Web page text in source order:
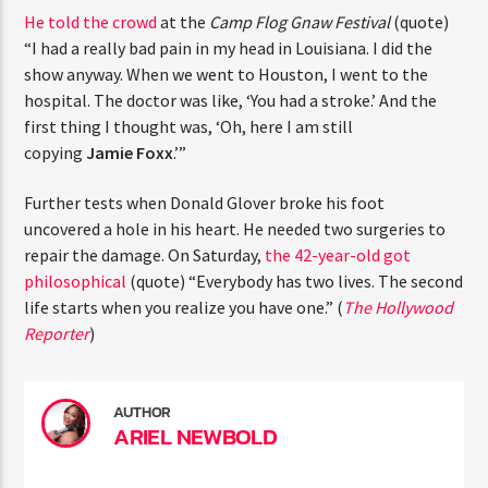
HOT 91.7 FM
He told the crowd at the Camp Flog Gnaw
Festival (quote) “I had a really bad pain in my head in
Louisiana. I did the show anyway. When we went to
Houston, I went to the hospital. The doctor was like,
‘You had a stroke.’ And the first thing I thought was, ‘Oh,
here I am still copying
Further tests when Donald Glover broke his foot
uncovered a hole in his heart. He needed two surgeries to
repair the damage. On Saturday, the 42-year-old got
philosophical (quote) “Everybody has two lives. The
second life starts when you realize you have one.” (The
Hollywood Reporter
AUTHOR
ARIEL NEWBOLD
Amateur DJs, 18 and older, can enter for a chance
to win a one-year residency on Hot 91.7 FM and
become Stoli’s newest brand ambassador.
Submit your application, government-issued ID
and an 8–10 minute prerecorded DJ demo.
Applications are open August 1–31, 2026.
ENTER THE COMPETITION
complete entry requirements are available on the application
form.